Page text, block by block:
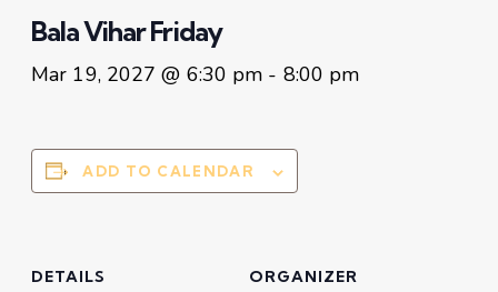
Bala Vihar Friday
Mar 19, 2027 @ 6:30 pm - 8:00 pm
ADD TO CALENDAR
DETAILS ORGANIZER